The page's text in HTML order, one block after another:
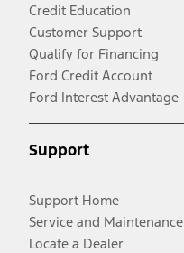
Credit Education
Customer Support
Qualify for Financing
Ford Credit Account
Ford Interest Advantage
Support
Support Home
Service and Maintenance
Locate a Dealer